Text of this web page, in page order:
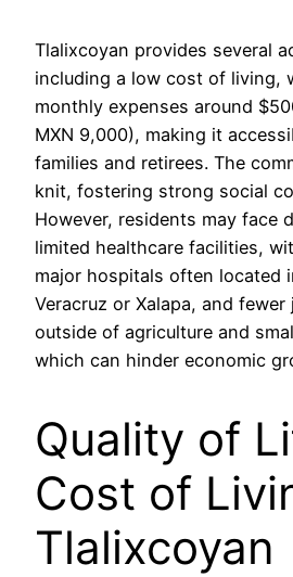
Tlalixcoyan provides several
including a low cost of living,
monthly expenses around
MXN 9,000), making it
families and retirees. The
knit, fostering strong social
However, residents may face
limited healthcare facilities,
major hospitals often located
Veracruz or Xalapa, and
outside of agriculture and
which can hinder economic
Quality of
Cost of
Tlalixcoyan